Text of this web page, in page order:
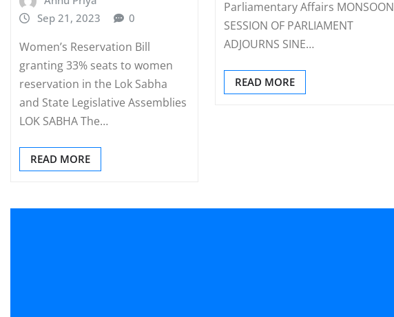
Sep 21, 2023
0
Women’s Reservation Bill
granting 33% seats to women
reservation in the Lok Sabha
and State Legislative Assemblies
LOK SABHA The…
READ MORE
Parliamentary Affairs MONSOON
SESSION OF PARLIAMENT
ADJOURNS SINE…
READ MORE